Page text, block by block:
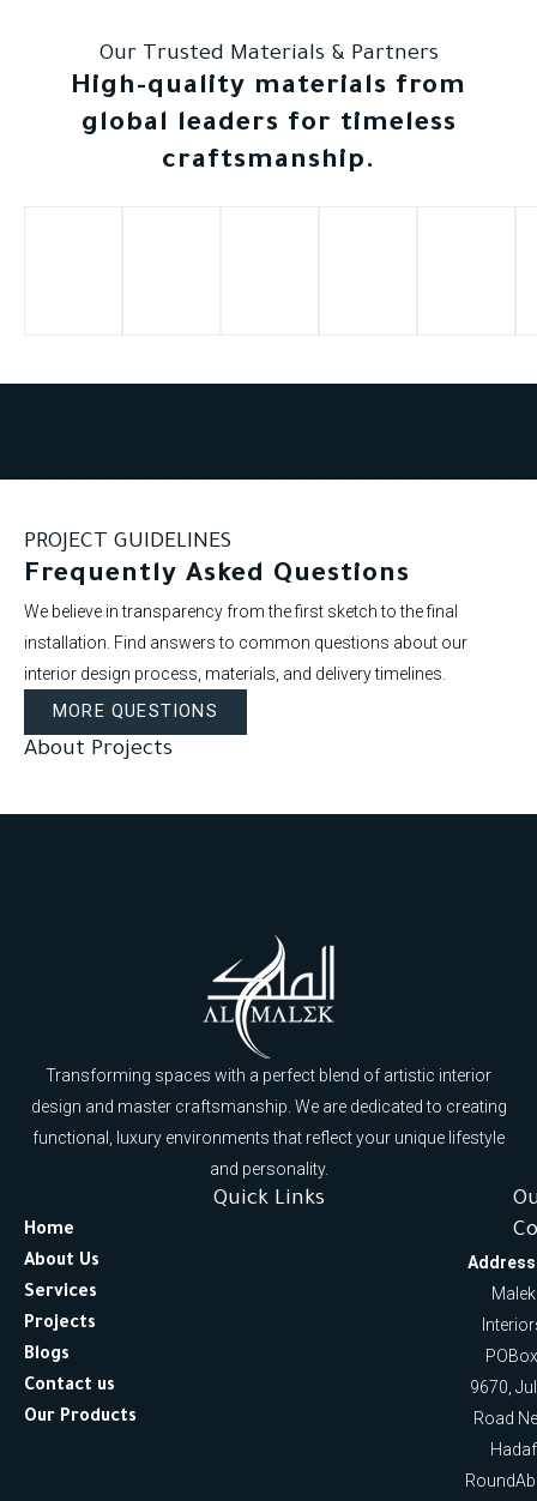
Our Trusted Materials & Partners
High-quality materials from
global leaders for timeless
craftsmanship.
PROJECT GUIDELINES
Frequently Asked Questions
We believe in transparency from the first sketch to the final
installation. Find answers to common questions about our
interior design process, materials, and delivery timelines.
MORE QUESTIONS
About Projects
Transforming spaces with a perfect blend of artistic interior
design and master craftsmanship. We are dedicated to creating
functional, luxury environments that reflect your unique lifestyle
and personality.
Quick Links
Home
About Us
Services
Projects
Blogs
Contact us
Our Products
Malek
9670,
Road
Hadaf